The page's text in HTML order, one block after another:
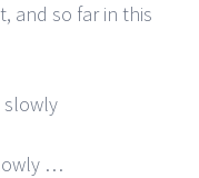
and so far in this
slowly
…